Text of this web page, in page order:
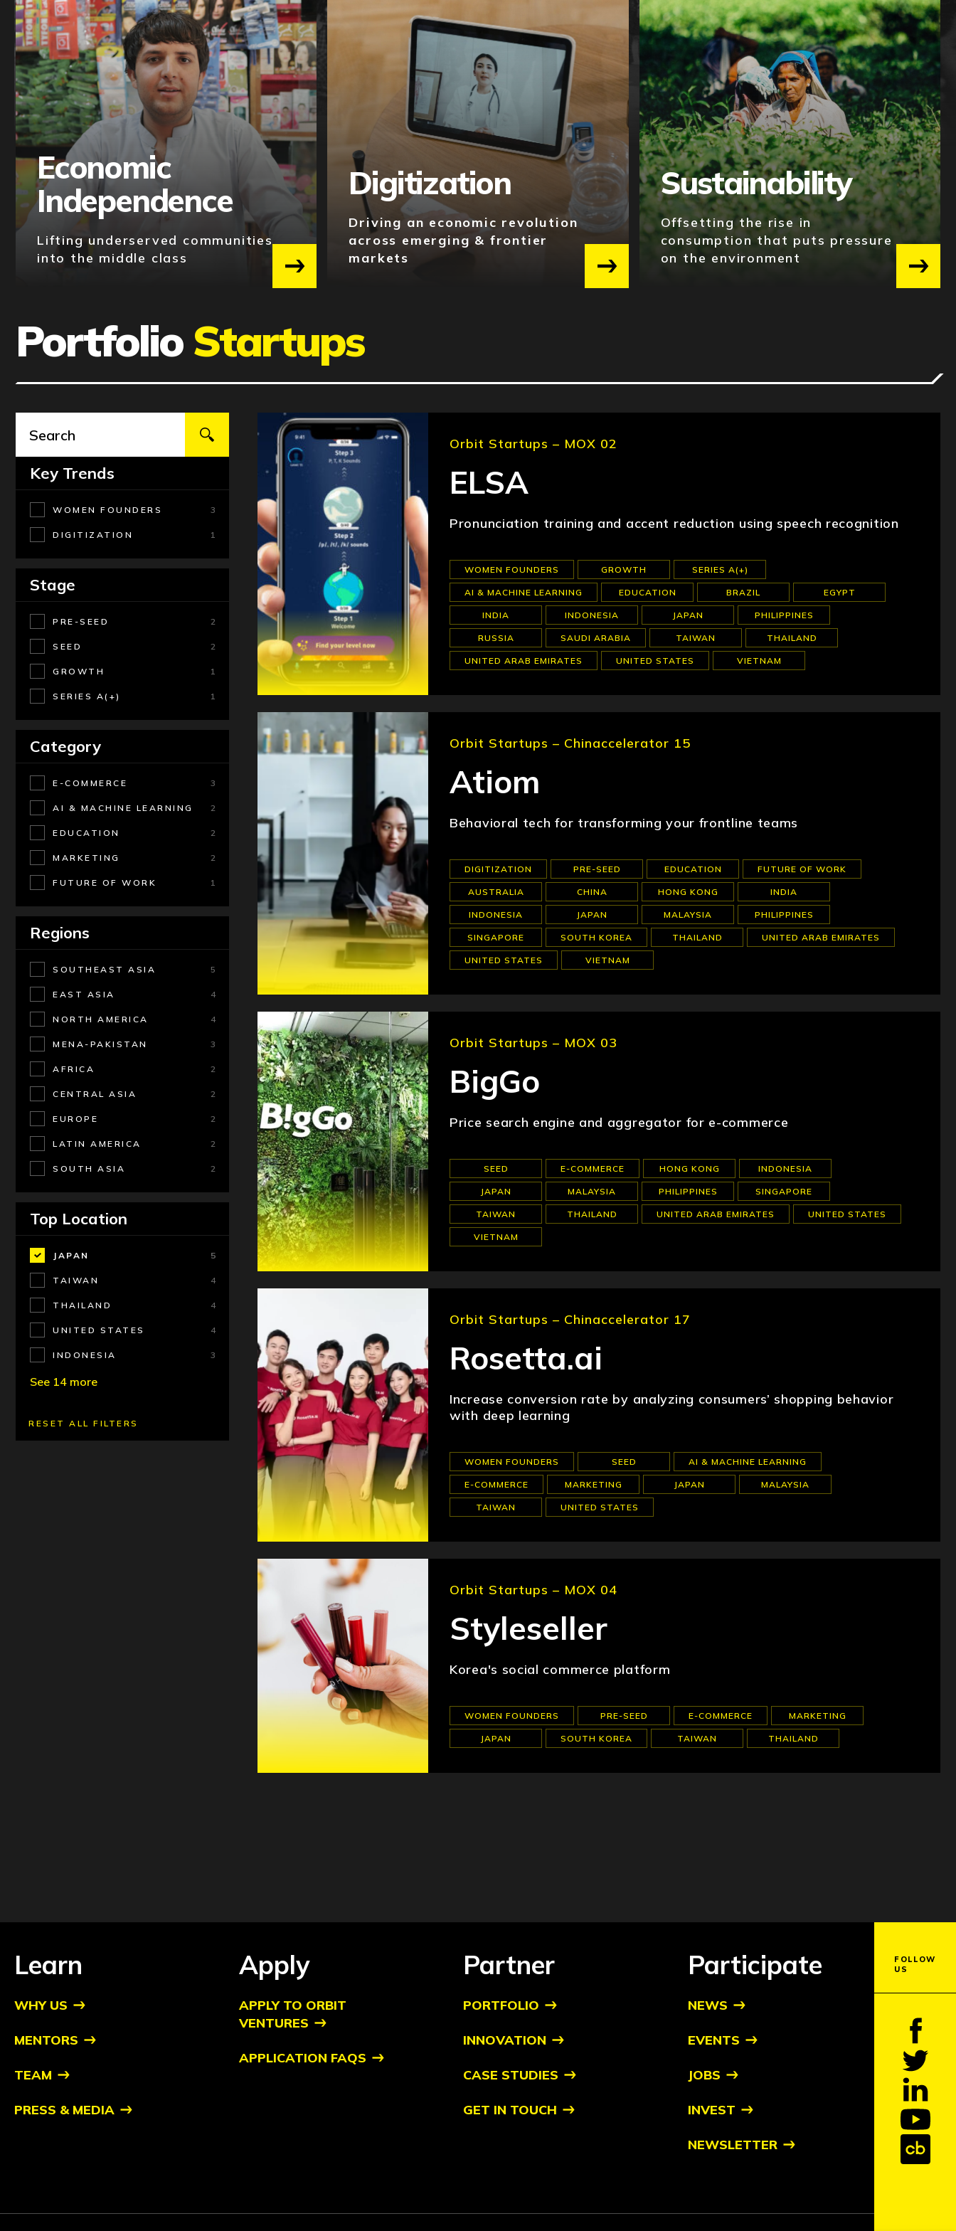
Economic
Independence
Lifting underserved communities
into the middle class
Digitization
Driving an economic revolution
across emerging & frontier
markets
Sustainability
Offsetting the rise in
consumption that puts pressure
on the environment
Portfolio Startups
Key Trends
WOMEN FOUNDERS 3
DIGITIZATION 1
Stage
PRE-SEED 2
SEED 2
GROWTH 1
SERIES A(+) 1
Category
E-COMMERCE 3
AI & MACHINE LEARNING 2
EDUCATION 2
MARKETING 2
FUTURE OF WORK 1
Regions
SOUTHEAST ASIA 5
EAST ASIA 4
NORTH AMERICA 4
MENA-PAKISTAN 3
AFRICA 2
CENTRAL ASIA 2
EUROPE 2
LATIN AMERICA 2
SOUTH ASIA 2
Top Location
JAPAN 5
TAIWAN 4
THAILAND 4
UNITED STATES 4
INDONESIA 3
See 14 more
RESET ALL FILTERS
Orbit Startups – MOX 02
ELSA
Pronunciation training and accent reduction using speech recognition
WOMEN FOUNDERS GROWTH SERIES A(+)
AI & MACHINE LEARNING EDUCATION BRAZIL EGYPT
INDIA INDONESIA JAPAN PHILIPPINES
RUSSIA SAUDI ARABIA TAIWAN THAILAND
UNITED ARAB EMIRATES UNITED STATES VIETNAM
Orbit Startups – Chinaccelerator 15
Atiom
Behavioral tech for transforming your frontline teams
DIGITIZATION PRE-SEED EDUCATION FUTURE OF WORK
AUSTRALIA CHINA HONG KONG INDIA
INDONESIA JAPAN MALAYSIA PHILIPPINES
SINGAPORE SOUTH KOREA THAILAND UNITED ARAB EMIRATES
UNITED STATES VIETNAM
Orbit Startups – MOX 03
BigGo
Price search engine and aggregator for e-commerce
SEED E-COMMERCE HONG KONG INDONESIA
JAPAN MALAYSIA PHILIPPINES SINGAPORE
TAIWAN THAILAND UNITED ARAB EMIRATES UNITED STATES
VIETNAM
Orbit Startups – Chinaccelerator 17
Rosetta.ai
Increase conversion rate by analyzing consumers’ shopping behavior
with deep learning
WOMEN FOUNDERS SEED AI & MACHINE LEARNING
E-COMMERCE MARKETING JAPAN MALAYSIA
TAIWAN UNITED STATES
Orbit Startups – MOX 04
Styleseller
Korea's social commerce platform
WOMEN FOUNDERS PRE-SEED E-COMMERCE MARKETING
JAPAN SOUTH KOREA TAIWAN THAILAND
Learn
WHY US
MENTORS
TEAM
PRESS & MEDIA
Apply
APPLY TO ORBIT
VENTURES
APPLICATION FAQS
Partner
PORTFOLIO
INNOVATION
CASE STUDIES
GET IN TOUCH
Participate
NEWS
EVENTS
JOBS
INVEST
NEWSLETTER
FOLLOW
US